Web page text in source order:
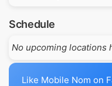
Schedule
No upcoming locations
Like Mobile Nom on